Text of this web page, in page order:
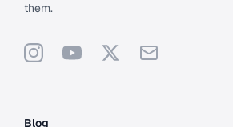
them.
InstagramYouTube
X Support
Blog